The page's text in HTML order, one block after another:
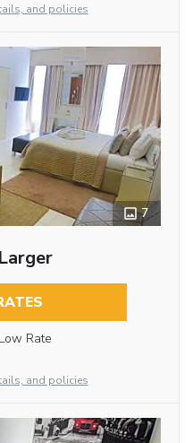
and policies
7
Rate
and policies